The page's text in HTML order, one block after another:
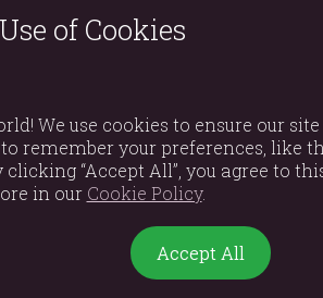
increased bacteria plays a huge part
as well as bactericidal.
of Cookies
We use cookies to ensure our site
remember your preferences, like
“Accept All”, you agree to
in our Cookie Policy.
Accept All